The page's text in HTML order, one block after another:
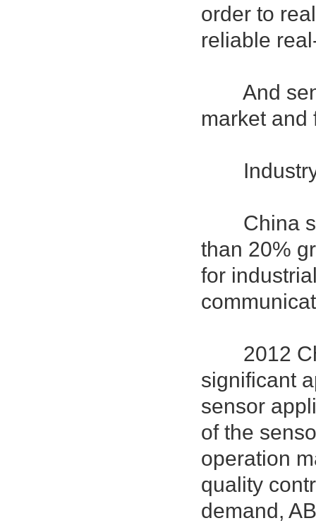
order to
reliable
And
market and
Industry
China
than 20%
for
2012
significant
sensor
of the
operation
quality
demand,